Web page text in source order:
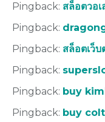
Pingback: สล็อตวอ
Pingback:
Pingback: สล็อตเว็บ
Pingback:
Pingback: buy
Pingback: buy